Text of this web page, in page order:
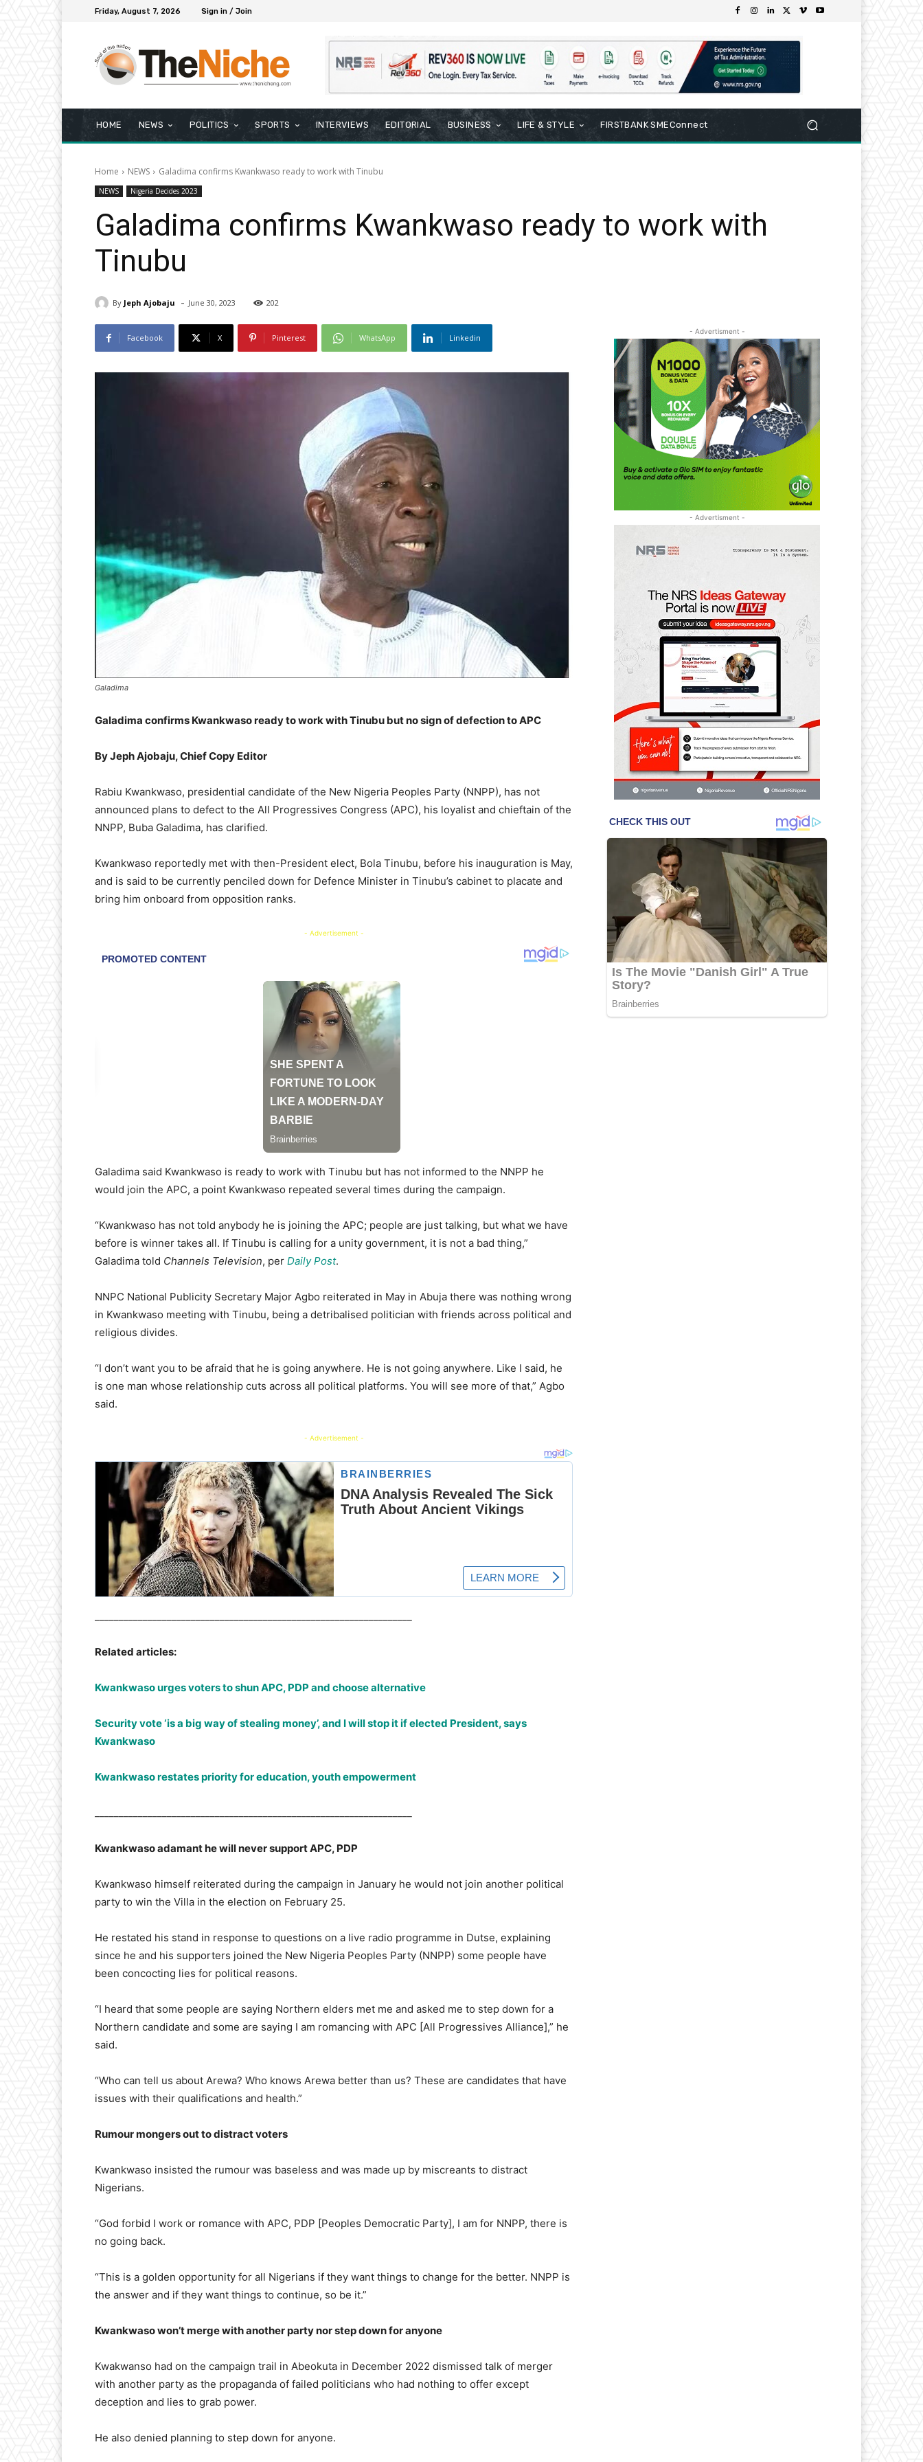
Friday, August 7, 2026 Sign in / Join
HOME NEWS POLITICS SPORTS INTERVIEWS EDITORIAL BUSINESS LIFE & STYLE FIRSTBANK SMEConnect
Home NEWS Galadima confirms Kwankwaso ready to work with Tinubu
NEWS Nigeria Decides 2023
Galadima confirms Kwankwaso ready to work with
Tinubu
By Jeph Ajobaju - June 30, 2023 202
Facebook X Pinterest WhatsApp Linkedin
Galadima
Galadima confirms Kwankwaso ready to work with Tinubu but no sign of defection to APC
By Jeph Ajobaju, Chief Copy Editor
Rabiu Kwankwaso, presidential candidate of the New Nigeria Peoples Party (NNPP), has not
announced plans to defect to the All Progressives Congress (APC), his loyalist and chieftain of the
NNPP, Buba Galadima, has clarified.
Kwankwaso reportedly met with then-President elect, Bola Tinubu, before his inauguration is May,
and is said to be currently penciled down for Defence Minister in Tinubu’s cabinet to placate and
bring him onboard from opposition ranks.
- Advertisement -
Galadima said Kwankwaso is ready to work with Tinubu but has not informed to the NNPP he
would join the APC, a point Kwankwaso repeated several times during the campaign.
“Kwankwaso has not told anybody he is joining the APC; people are just talking, but what we have
before is winner takes all. If Tinubu is calling for a unity government, it is not a bad thing,”
Galadima told Channels Television, per Daily Post.
NNPC National Publicity Secretary Major Agbo reiterated in May in Abuja there was nothing wrong
in Kwankwaso meeting with Tinubu, being a detribalised politician with friends across political and
religious divides.
“I don’t want you to be afraid that he is going anywhere. He is not going anywhere. Like I said, he
is one man whose relationship cuts across all political platforms. You will see more of that,” Agbo
said.
- Advertisement -
Related articles:
Kwankwaso urges voters to shun APC, PDP and choose alternative
Security vote ‘is a big way of stealing money’, and I will stop it if elected President, says
Kwankwaso
Kwankwaso restates priority for education, youth empowerment
Kwankwaso adamant he will never support APC, PDP
Kwankwaso himself reiterated during the campaign in January he would not join another political
party to win the Villa in the election on February 25.
He restated his stand in response to questions on a live radio programme in Dutse, explaining
since he and his supporters joined the New Nigeria Peoples Party (NNPP) some people have
been concocting lies for political reasons.
“I heard that some people are saying Northern elders met me and asked me to step down for a
Northern candidate and some are saying I am romancing with APC [All Progressives Alliance],” he
said.
“Who can tell us about Arewa? Who knows Arewa better than us? These are candidates that have
issues with their qualifications and health.”
Rumour mongers out to distract voters
Kwankwaso insisted the rumour was baseless and was made up by miscreants to distract
Nigerians.
“God forbid I work or romance with APC, PDP [Peoples Democratic Party], I am for NNPP, there is
no going back.
“This is a golden opportunity for all Nigerians if they want things to change for the better. NNPP is
the answer and if they want things to continue, so be it.”
Kwankwaso won’t merge with another party nor step down for anyone
Kwakwanso had on the campaign trail in Abeokuta in December 2022 dismissed talk of merger
with another party as the propaganda of failed politicians who had nothing to offer except
deception and lies to grab power.
He also denied planning to step down for anyone.
- Advertisment -
- Advertisment -